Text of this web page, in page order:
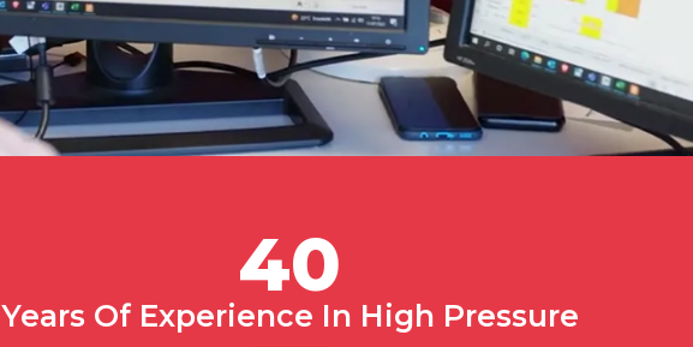
40
Years Of Experience In High Pressure